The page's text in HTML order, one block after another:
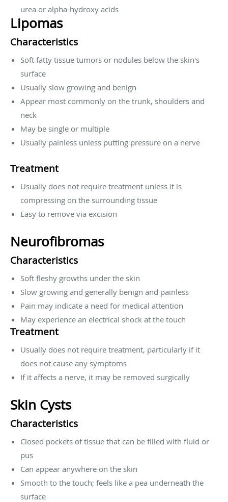
urea or alpha-hydroxy acids
Lipomas
Characteristics
Soft fatty tissue tumors or nodules below the skin's
surface
Usually slow growing and benign
Appear most commonly on the trunk, shoulders and
neck
May be single or multiple
Usually painless unless putting pressure on a nerve
Treatment
Usually does not require treatment unless it is
compressing on the surrounding tissue
Easy to remove via excision
Neurofibromas
Characteristics
Soft fleshy growths under the skin
Slow growing and generally benign and painless
Pain may indicate a need for medical attention
May experience an electrical shock at the touch
Treatment
Usually does not require treatment, particularly if it
does not cause any symptoms
If it affects a nerve, it may be removed surgically
Skin Cysts
Characteristics
Closed pockets of tissue that can be filled with fluid or
pus
Can appear anywhere on the skin
Smooth to the touch; feels like a pea underneath the
surface